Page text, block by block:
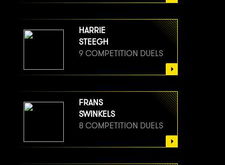
HARRIE
STEEGH
9 COMPETITION DUELS
FRANS
SWINKELS
8 COMPETITION DUELS